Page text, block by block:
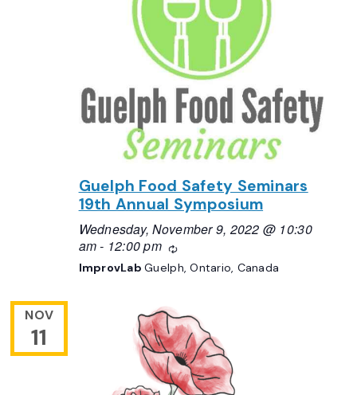
Guelph Food Safety Seminars
19th Annual Symposium
Wednesday, November 9, 2022 @ 10:30
am- 12:00 pm Recurring
ImprovLabGuelph, Ontario, Canada
NOV
11